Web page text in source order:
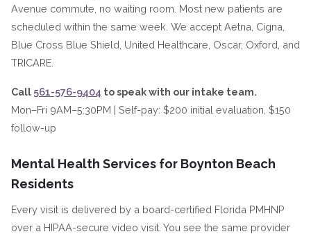
Avenue commute, no waiting room. Most new patients are
scheduled within the same week. We accept Aetna, Cigna,
Blue Cross Blue Shield, United Healthcare, Oscar, Oxford, and
TRICARE.
Call 561-576-9404 to speak with our intake team.
Mon–Fri 9AM–5:30PM | Self-pay: $200 initial evaluation, $150
follow-up
Mental Health Services for Boynton Beach
Residents
Every visit is delivered by a board-certified Florida PMHNP
over a HIPAA-secure video visit. You see the same provider